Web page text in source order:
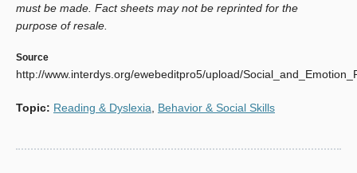
must be made. Fact sheets may not be reprinted for the
purpose of resale.
Source
http://www.interdys.org/ewebeditpro5/upload/
Topic: Reading & Dyslexia Behavior & Social Skills